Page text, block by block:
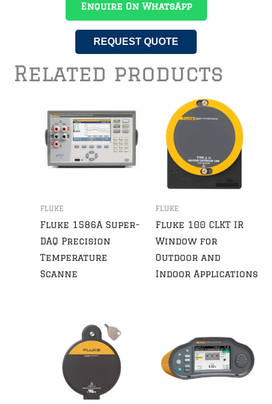
Enquire On WhatsApp
REQUEST QUOTE
Related products
FLUKE
Fluke 1586A Super-
DAQ Precision
Temperature
Scanne
FLUKE
Fluke 100 CLKT IR
Window for
Outdoor and
Indoor Applications